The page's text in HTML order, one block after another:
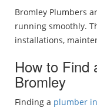
Bromley Plumbers
running smoothly.
installations,
How to Find
Bromley
Finding a plumber